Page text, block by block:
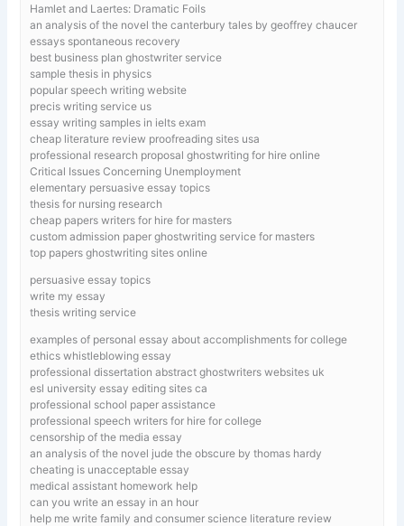
Hamlet and Laertes: Dramatic Foils
an analysis of the novel the canterbury tales by geoffrey chaucer
essays spontaneous recovery
best business plan ghostwriter service
sample thesis in physics
popular speech writing website
precis writing service us
essay writing samples in ielts exam
cheap literature review proofreading sites usa
professional research proposal ghostwriting for hire online
Critical Issues Concerning Unemployment
elementary persuasive essay topics
thesis for nursing research
cheap papers writers for hire for masters
custom admission paper ghostwriting service for masters
top papers ghostwriting sites online
persuasive essay topics
write my essay
thesis writing service
examples of personal essay about accomplishments for college
ethics whistleblowing essay
professional dissertation abstract ghostwriters websites uk
esl university essay editing sites ca
professional school paper assistance
professional speech writers for hire for college
censorship of the media essay
an analysis of the novel jude the obscure by thomas hardy
cheating is unacceptable essay
medical assistant homework help
can you write an essay in an hour
help me write family and consumer science literature review